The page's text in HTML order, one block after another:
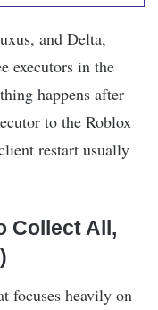
and Delta,
executors in the
happens after
to the Roblox
restart usually
Collect All,
focuses heavily on